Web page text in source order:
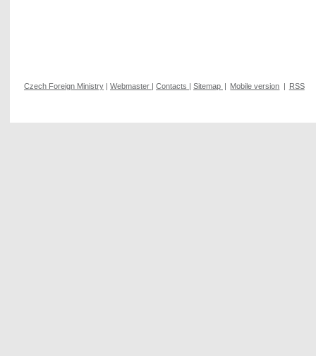
Czech Foreign Ministry | Webmaster | Contacts | Sitemap | Mobile version | RSS